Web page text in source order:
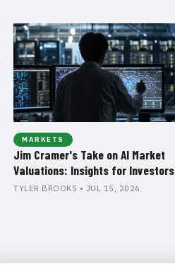
MARKETS
Jim Cramer's Take on AI Market
Valuations: Insights for Investors
TYLER BROOKS • JUL 15, 2026